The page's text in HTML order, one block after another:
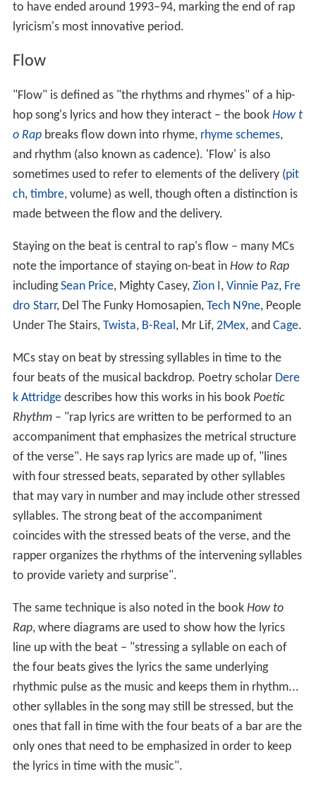
to have ended around 1993–94, marking the end of rap
lyricism's most innovative period.
Flow
"Flow" is defined as "the rhythms and rhymes" of a hip-
hop song's lyrics and how they interact – the book How t
o Rapbreaks flow down into rhyme, rhyme schemes,
and rhythm (also known as cadence). 'Flow' is also
sometimes used to refer to elements of the delivery (pit
ch, timbre, volume) as well, though often a distinction is
made between the flow and the delivery.
Staying on the beat is central to rap's flow – many MCs
note the importance of staying on-beat in How to Rap
includingSean Price, Mighty Casey, Zion I, Vinnie Paz, Fre
dro Starr, Del The Funky Homosapien, Tech N9ne, People
Under The Stairs, Twista, B-Real, Mr Lif, 2Mex, and Cage.
MCs stay on beat by stressing syllables in time to the
four beats of the musical backdrop. Poetry scholar Dere
k Attridgedescribes how this works in his book Poetic
Rhythm– "rap lyrics are written to be performed to an
accompaniment that emphasizes the metrical structure
of the verse". He says rap lyrics are made up of, "lines
with four stressed beats, separated by other syllables
that may vary in number and may include other stressed
syllables. The strong beat of the accompaniment
coincides with the stressed beats of the verse, and the
rapper organizes the rhythms of the intervening syllables
to provide variety and surprise".
The same technique is also noted in the book How to
Rap, where diagrams are used to show how the lyrics
line up with the beat – "stressing a syllable on each of
the four beats gives the lyrics the same underlying
rhythmic pulse as the music and keeps them in rhythm...
other syllables in the song may still be stressed, but the
ones that fall in time with the four beats of a bar are the
only ones that need to be emphasized in order to keep
the lyrics in time with the music".